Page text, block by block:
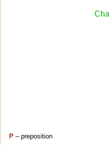
P – preposition